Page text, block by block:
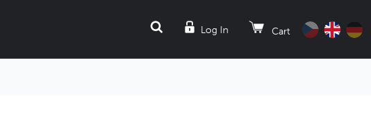
Log In Cart
SEARCH